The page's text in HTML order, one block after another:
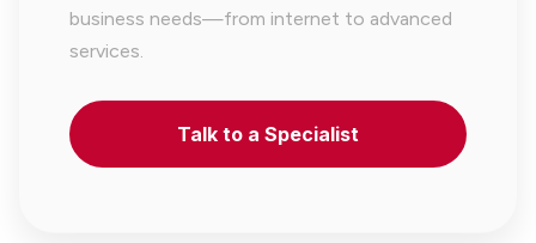
business needs—from internet to advanced
services.
Talk to a Specialist